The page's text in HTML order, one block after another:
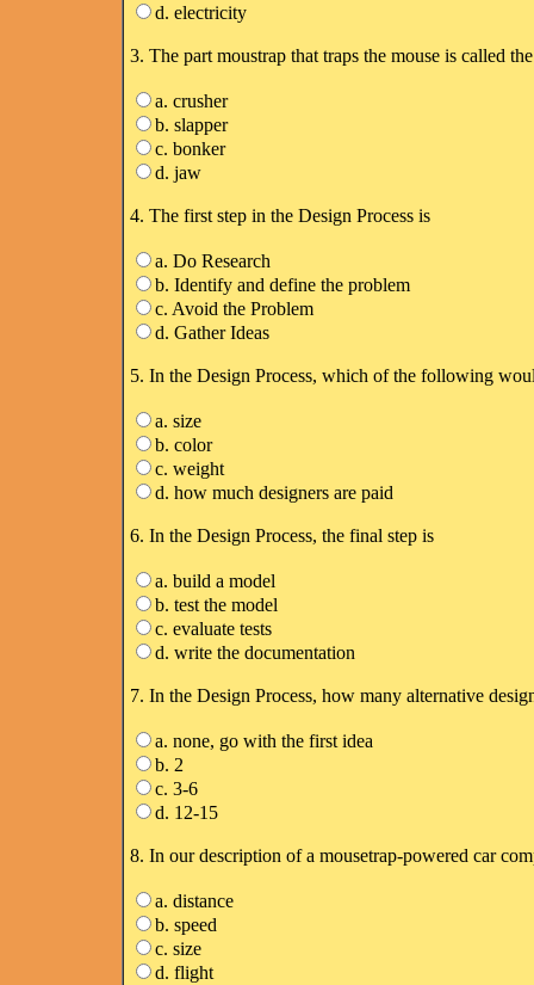
d. electricity
3. The part moustrap that traps the mouse is called the
a. crusher
b. slapper
c. bonker
d. jaw
4. The first step in the Design Process is
a. Do Research
b. Identify and define the problem
c. Avoid the Problem
d. Gather Ideas
5. In the Design Process, which of the following
a. size
b. color
c. weight
d. how much designers are paid
6. In the Design Process, the final step is
a. build a model
b. test the model
c. evaluate tests
d. write the documentation
7. In the Design Process, how many alternative
a. none, go with the first idea
b. 2
c. 3-6
d. 12-15
8. In our description of a mousetrap-powered car
a. distance
b. speed
c. size
d. flight